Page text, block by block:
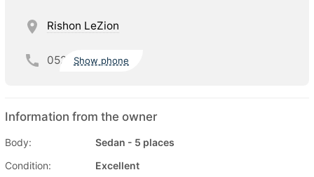
Rishon LeZion
052 Show phone
Information from the owner
Body:
Sedan - 5 places
Condition:
Excellent